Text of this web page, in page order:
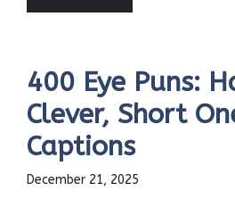
400 Eye Puns:
Clever, Short
Captions
December 21, 2025